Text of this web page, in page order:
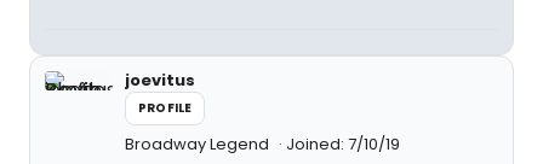
joevitus
PROFILE
Broadway Legend Joined: 7/10/19